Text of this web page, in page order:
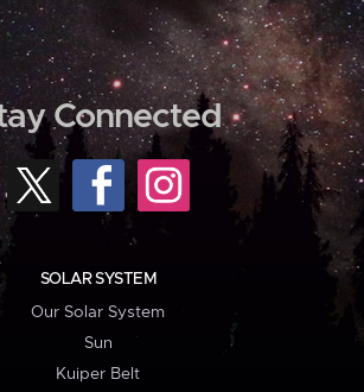
Connected
SOLAR SYSTEM
Our Solar System
Sun
Kuiper Belt